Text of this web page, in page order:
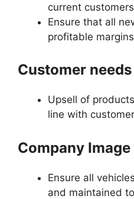
current
Ensure that all
profitable margins
Customer
Upsell of
line with
Company
Ensure all
and maintained